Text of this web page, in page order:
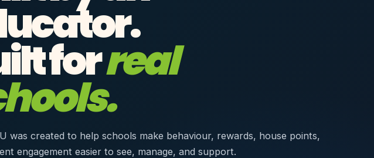
forreal
was created to help schools make behaviour, rewards, house points,
engagement easier to see, manage, and support.